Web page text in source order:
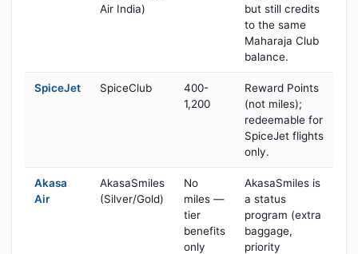
Air India)
but still credits
to the same
Maharaja Club
balance.
SpiceJet SpiceClub
400-
1,200
Reward Points
(not miles);
redeemable for
SpiceJet flights
only.
Akasa
Air
AkasaSmiles
(Silver/Gold)
No
miles —
tier
benefits
only
AkasaSmiles is
a status
program (extra
baggage,
priority